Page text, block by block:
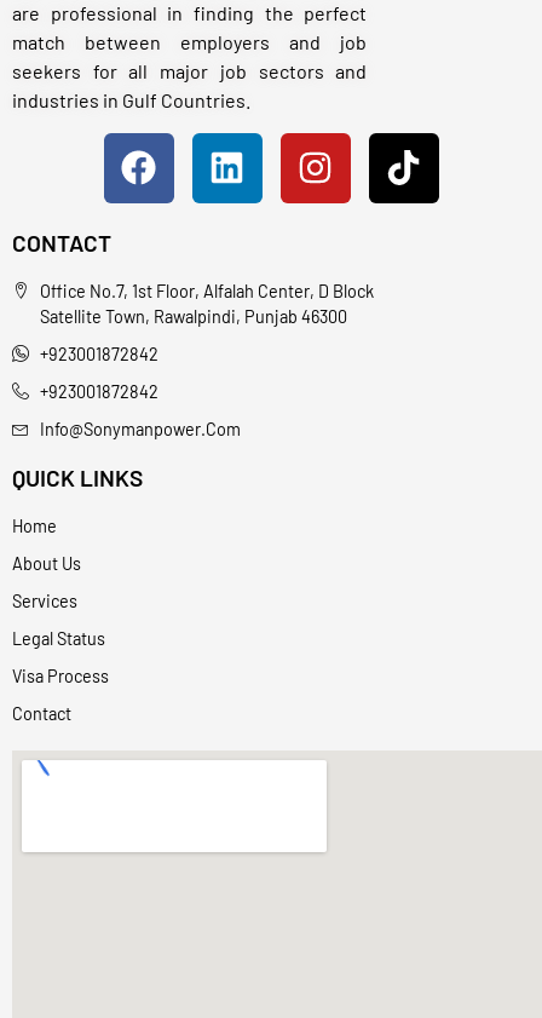
are professional in finding the perfect
match between employers and job
seekers for all major job sectors and
industries in Gulf Countries.
CONTACT
Office No.7, 1st Floor, Alfalah Center, D Block
Satellite Town, Rawalpindi, Punjab 46300
+923001872842
+923001872842
Info@sonymanpower.com
QUICK LINKS
Home
About Us
Services
Legal Status
Visa Process
Contact